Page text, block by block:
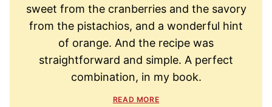
sweet from the cranberries and the savory
from the pistachios, and a wonderful hint
of orange. And the recipe was
straightforward and simple. A perfect
combination, in my book.
READ MORE